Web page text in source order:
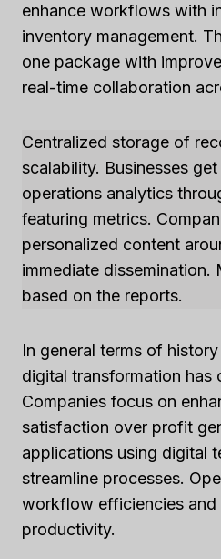
enhance workflows with
inventory management.
one package with
real-time collaboration
Centralized storage of
scalability. Businesses
operations analytics
featuring metrics.
personalized content
immediate dissemination.
based on the reports.
In general terms of
digital transformation has
Companies focus on
satisfaction over profit
applications using digital
streamline processes.
workflow efficiencies and
productivity.